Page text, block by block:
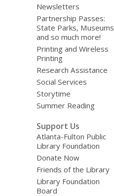
Newsletters
Partnership Passes:
State Parks, Museums
and so much more!
Printing and Wireless
Printing
Research Assistance
Social Services
Storytime
Summer Reading
Support Us
Atlanta-Fulton Public
Library Foundation
Donate Now
Friends of the Library
Library Foundation
Board